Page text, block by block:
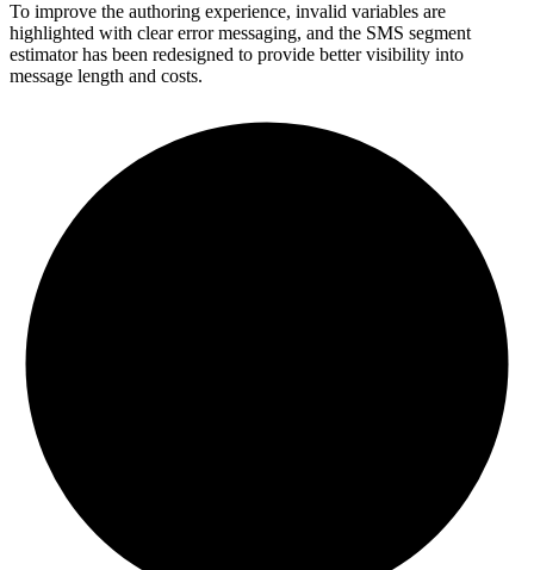
To improve the authoring experience, invalid variables are
highlighted with clear error messaging, and the SMS segment
estimator has been redesigned to provide better visibility into
message length and costs.